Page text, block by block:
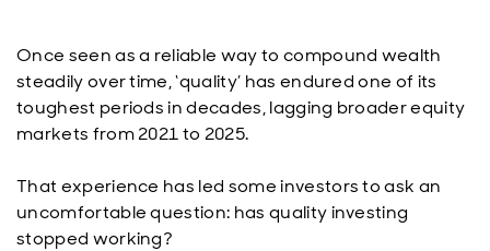
Once seen as a reliable way to compound wealth
steadily over time, ‘quality’ has endured one of its
toughest periods in decades, lagging broader equity
markets from 2021 to 2025.
That experience has led some investors to ask an
uncomfortable question: has quality investing
stopped working?